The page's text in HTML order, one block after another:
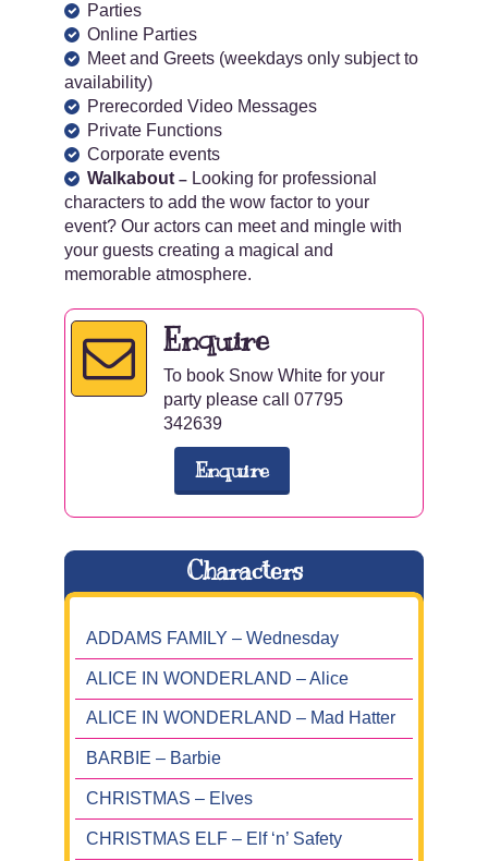
Parties
Online Parties
Meet and Greets (weekdays only subject to
availability)
Prerecorded Video Messages
Private Functions
Corporate events
Walkabout – Looking for professional
characters to add the wow factor to your
event? Our actors can meet and mingle with
your guests creating a magical and
memorable atmosphere.
Enquire
To book Snow White for your
party please call 07795
342639
Enquire
Characters
ADDAMS FAMILY – Wednesday
ALICE IN WONDERLAND – Alice
ALICE IN WONDERLAND – Mad Hatter
BARBIE – Barbie
CHRISTMAS – Elves
CHRISTMAS ELF – Elf ‘n’ Safety